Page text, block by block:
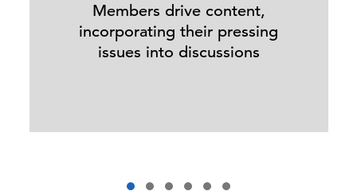
Members drive content,
incorporating their pressing
issues into discussions